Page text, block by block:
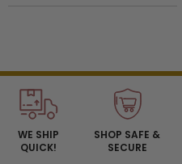
WE SHIP
QUICK!
SHOP SAFE &
SECURE